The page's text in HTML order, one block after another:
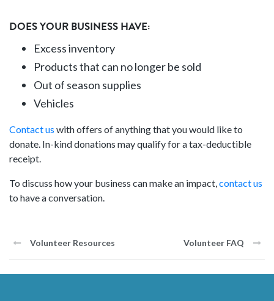
DOES YOUR BUSINESS HAVE:
Excess inventory
Products that can no longer be sold
Out of season supplies
Vehicles
Contact us with offers of anything that you would like to
donate. In-kind donations may qualify for a tax-deductible
receipt.
To discuss how your business can make an impact,contact us
to have a conversation.
Volunteer Resources Volunteer FAQ